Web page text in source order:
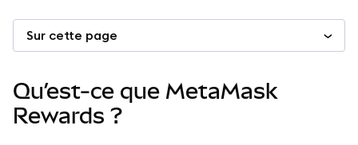
Autres utilisations du web3
Restez en sécurité
Sur cette page
Qu’est-ce que MetaMask
Rewards ?